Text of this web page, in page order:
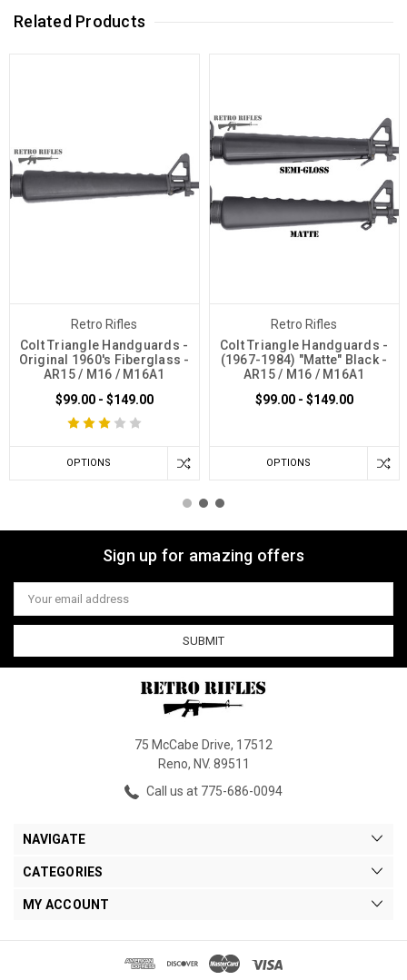
Related Products
Retro Rifles
Colt Triangle Handguards -
Original 1960's Fiberglass -
AR15 / M16 / M16A1
$99.00 - $149.00
OPTIONS
Retro Rifles
Colt Triangle Handguards -
(1967-1984) "Matte" Black -
AR15 / M16 / M16A1
$99.00 - $149.00
OPTIONS
Sign up for amazing offers
Email
Address
75 McCabe Drive, 17512
Reno, NV. 89511
Call us at 775-686-0094
NAVIGATE
CATEGORIES
MY ACCOUNT